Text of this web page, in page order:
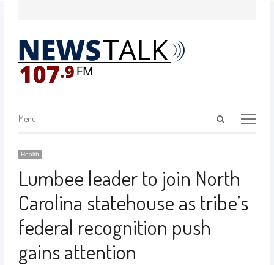
Menu
Health
Lumbee leader to join North
Carolina statehouse as tribe’s
federal recognition push
gains attention